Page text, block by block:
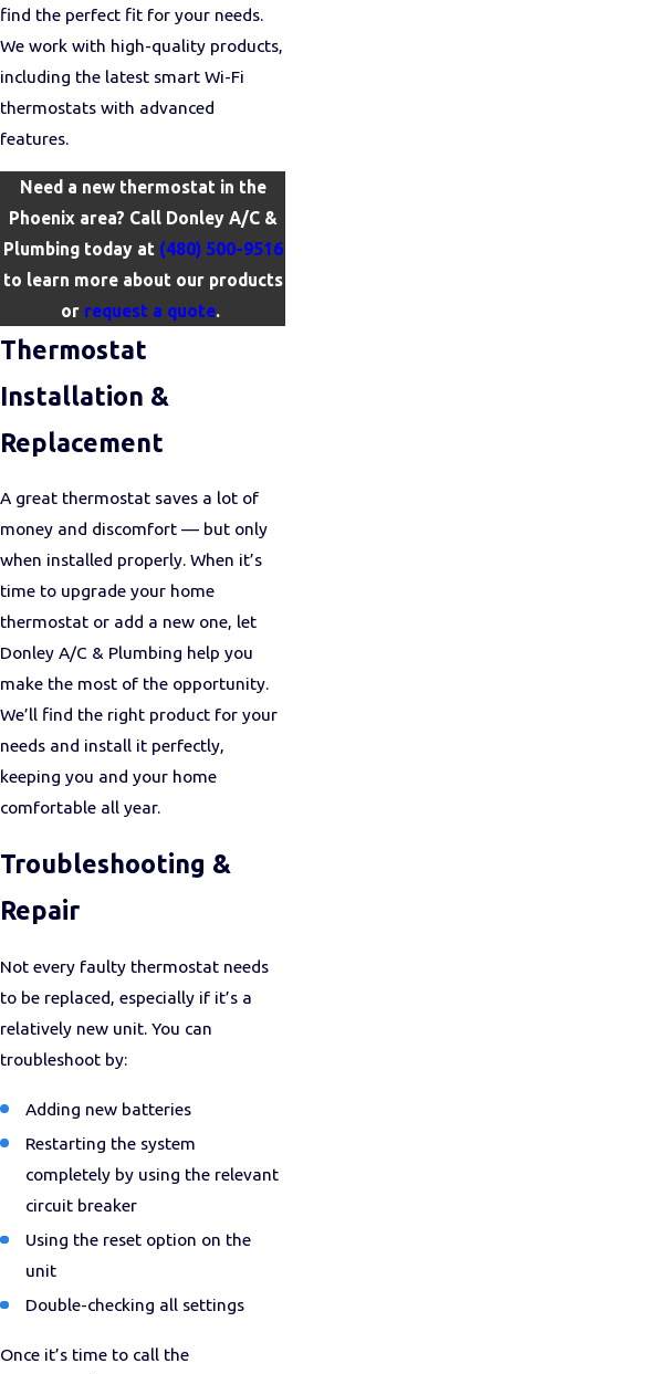
find the perfect fit for your needs.
We work with high-quality products,
including the latest smart Wi-Fi
thermostats with advanced
features.
Need a new thermostat in the
Phoenix area? Call Donley A/C &
Plumbing today at (480) 500-9516
to learn more about our products
or request a quote.
Thermostat
Installation &
Replacement
A great thermostat saves a lot of
money and discomfort — but only
when installed properly. When it’s
time to upgrade your home
thermostat or add a new one, let
Donley A/C & Plumbing help you
make the most of the opportunity.
We’ll find the right product for your
needs and install it perfectly,
keeping you and your home
comfortable all year.
Troubleshooting &
Repair
Not every faulty thermostat needs
to be replaced, especially if it’s a
relatively new unit. You can
troubleshoot by:
Adding new batteries
Restarting the system
completely by using the relevant
circuit breaker
Using the reset option on the
unit
Double-checking all settings
Once it’s time to call the